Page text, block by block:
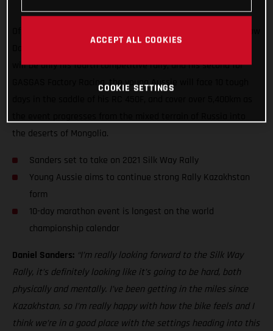
will be only his fourth competitive rally, and his second for
GASGAS Factory Racing, the young Aussie will face 10 tough
the deserts of Mongolia.
Sanders set to take on 2021 Silk Way Rally
Young Aussie aims to continue strong Rally Kazakhstan
form
10-day marathon event is longest on the world
championship calendar
Daniel Sanders: “I’m really looking forward to the Silk Way
Rally, it’s definitely looking like it’s going to be hard, both
physically and mentally. I’ve been getting in the miles since
Kazakhstan, so I’m really happy with how the bike feels and I
think we’re in a good place with the settings heading into this
ACCEPT ALL COOKIES
COOKIE SETTINGS